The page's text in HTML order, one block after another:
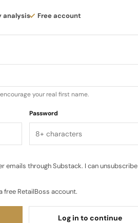
volume of sales for a brand…
analysis Free account
your real first name.
Password
emails through Substack. I can unsubscribe
free RetailBoss account.
Log in to continue